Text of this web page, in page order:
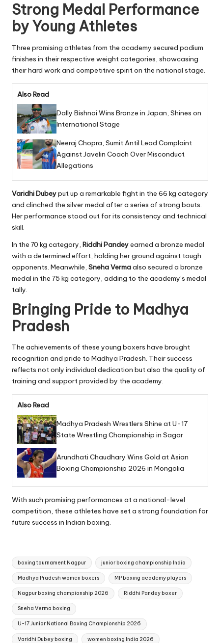
Strong Medal Performance
by Young Athletes
Three promising athletes from the academy secured podium
finishes in their respective weight categories, showcasing
their hard work and competitive spirit on the national stage.
Also Read
Dally Bishnoi Wins Bronze in Japan, Shines on
International Stage
Neeraj Chopra, Sumit Antil Lead Complaint
Against Javelin Coach Over Misconduct
Allegations
Varidhi Dubeyput up a remarkable fight in the 66 kg category
and clinched the silver medal after a series of strong bouts.
Her performance stood out for its consistency and technical
skill.
In the 70 kg category, Riddhi Pandeyearned a bronze medal
with a determined effort, holding her ground against tough
opponents. Meanwhile, Sneha Vermaalso secured a bronze
medal in the 75 kg category, adding to the academy’s medal
tally.
Bringing Pride to Madhya
Pradesh
The achievements of these young boxers have brought
recognition and pride to Madhya Pradesh. Their success
reflects not only individual dedication but also the quality of
training and support provided by the academy.
Also Read
Madhya Pradesh Wrestlers Shine at U-17
State Wrestling Championship in Sagar
Arundhati Chaudhary Wins Gold at Asian
Boxing Championship 2026 in Mongolia
With such promising performances at a national-level
competition, these athletes have set a strong foundation for
future success in Indian boxing.
Tags:
boxing tournament Nagpur junior boxing championship India
Madhya Pradesh women boxers MP boxing academy players
Nagpur boxing championship 2026 Riddhi Pandey boxer
Sneha Verma boxing
U-17 Junior National Boxing Championship 2026
Varidhi Dubey boxing women boxing India 2026